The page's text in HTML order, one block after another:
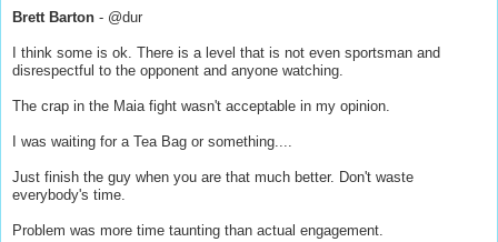
Brett Barton - @dur
I think some is ok. There is a level that is not even sportsman and
disrespectful to the opponent and anyone watching.
The crap in the Maia fight wasn't acceptable in my opinion.
I was waiting for a Tea Bag or something....
Just finish the guy when you are that much better. Don't waste
everybody's time.
Problem was more time taunting than actual engagement.